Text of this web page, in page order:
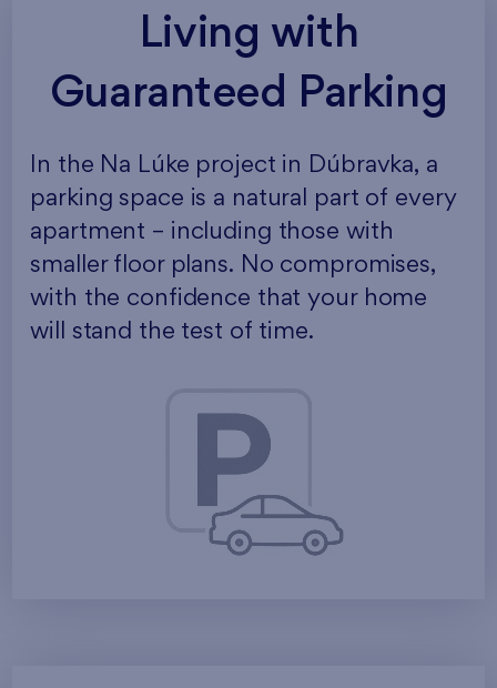
Living with
Guaranteed Parking
In the Na Lúke project in Dúbravka, a
parking space is a natural part of every
apartment – including those with
smaller floor plans. No compromises,
with the confidence that your home
will stand the test of time.